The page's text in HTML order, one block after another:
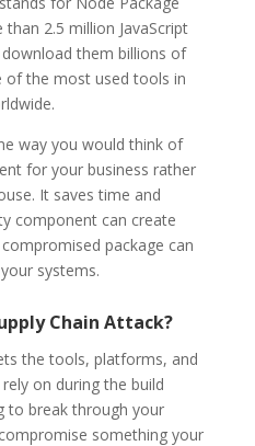
2.5 million JavaScript
them billions of
of the most used tools in
way you would think of
for your business rather
It saves time and
component can create
package can
systems.
Chain Attack?
the tools, platforms, and
on during the build
to break through your
something your